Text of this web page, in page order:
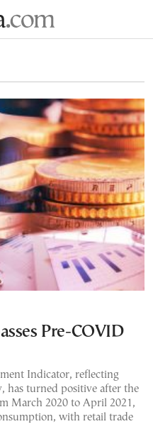
Pre-COVID
Indicator, reflecting
has turned positive after the
March 2020 to April 2021,
with retail trade